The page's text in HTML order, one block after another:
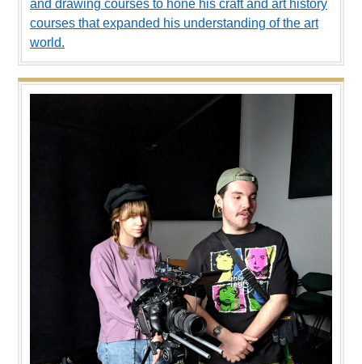
and drawing courses to hone his craft and art history
courses that expanded his understanding of the art
world.